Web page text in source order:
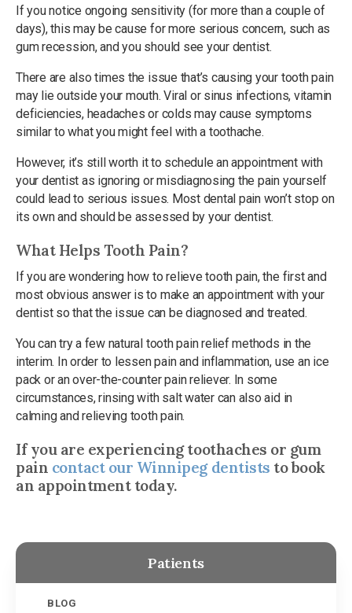
If you notice ongoing sensitivity (for more than a couple of
days), this may be cause for more serious concern, such as
gum recession, and you should see your dentist.
There are also times the issue that’s causing your tooth pain
may lie outside your mouth. Viral or sinus infections, vitamin
deficiencies, headaches or colds may cause symptoms
similar to what you might feel with a toothache.
However, it’s still worth it to schedule an appointment with
your dentist as ignoring or misdiagnosing the pain yourself
could lead to serious issues. Most dental pain won’t stop on
its own and should be assessed by your dentist.
What Helps Tooth Pain?
If you are wondering how to relieve tooth pain, the first and
most obvious answer is to make an appointment with your
dentist so that the issue can be diagnosed and treated.
You can try a few natural tooth pain relief methods in the
interim. In order to lessen pain and inflammation, use an ice
pack or an over-the-counter pain reliever. In some
circumstances, rinsing with salt water can also aid in
calming and relieving tooth pain.
If you are experiencing toothaches or gum
pain contact our Winnipeg dentists to book
an appointment today.
Patients
BLOG